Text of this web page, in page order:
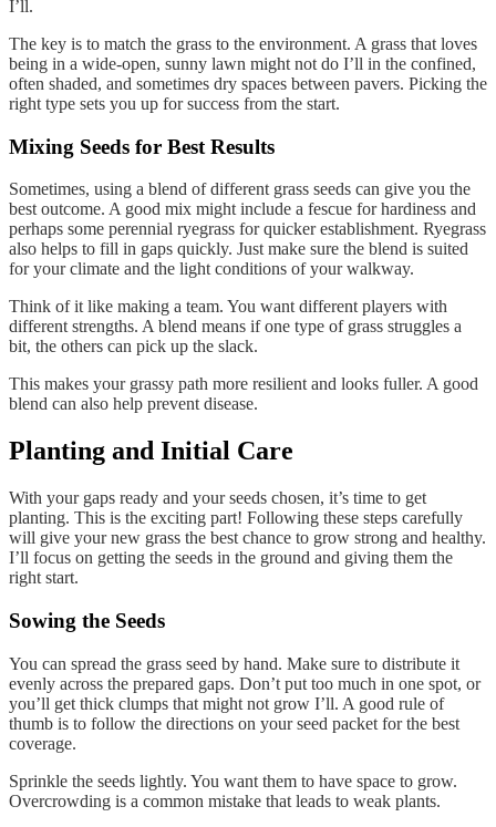
I’ll.
The key is to match the grass to the environment. A grass that loves
being in a wide-open, sunny lawn might not do I’ll in the confined,
often shaded, and sometimes dry spaces between pavers. Picking the
right type sets you up for success from the start.
Mixing Seeds for Best Results
Sometimes, using a blend of different grass seeds can give you the
best outcome. A good mix might include a fescue for hardiness and
perhaps some perennial ryegrass for quicker establishment. Ryegrass
also helps to fill in gaps quickly. Just make sure the blend is suited
for your climate and the light conditions of your walkway.
Think of it like making a team. You want different players with
different strengths. A blend means if one type of grass struggles a
bit, the others can pick up the slack.
This makes your grassy path more resilient and looks fuller. A good
blend can also help prevent disease.
Planting and Initial Care
With your gaps ready and your seeds chosen, it’s time to get
planting. This is the exciting part! Following these steps carefully
will give your new grass the best chance to grow strong and healthy.
I’ll focus on getting the seeds in the ground and giving them the
right start.
Sowing the Seeds
You can spread the grass seed by hand. Make sure to distribute it
evenly across the prepared gaps. Don’t put too much in one spot, or
you’ll get thick clumps that might not grow I’ll. A good rule of
thumb is to follow the directions on your seed packet for the best
coverage.
Sprinkle the seeds lightly. You want them to have space to grow.
Overcrowding is a common mistake that leads to weak plants.